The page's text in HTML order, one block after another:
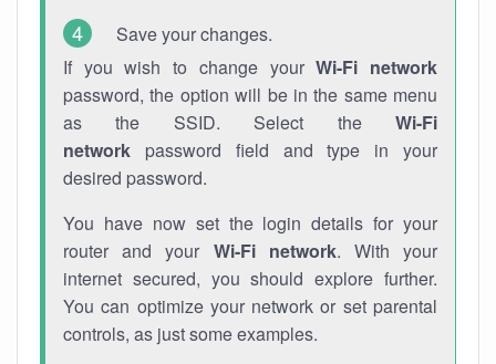
Save your changes.
If you wish to change yourWi-Fi network
password, the option will be in the same menu
as the SSID. Select the Wi-Fi
network password field and type in your
desired password.
You have now set the login details for your
router and your Wi-Fi network. With your
internet secured, you should explore further.
You can optimize your network or set parental
controls, as just some examples.